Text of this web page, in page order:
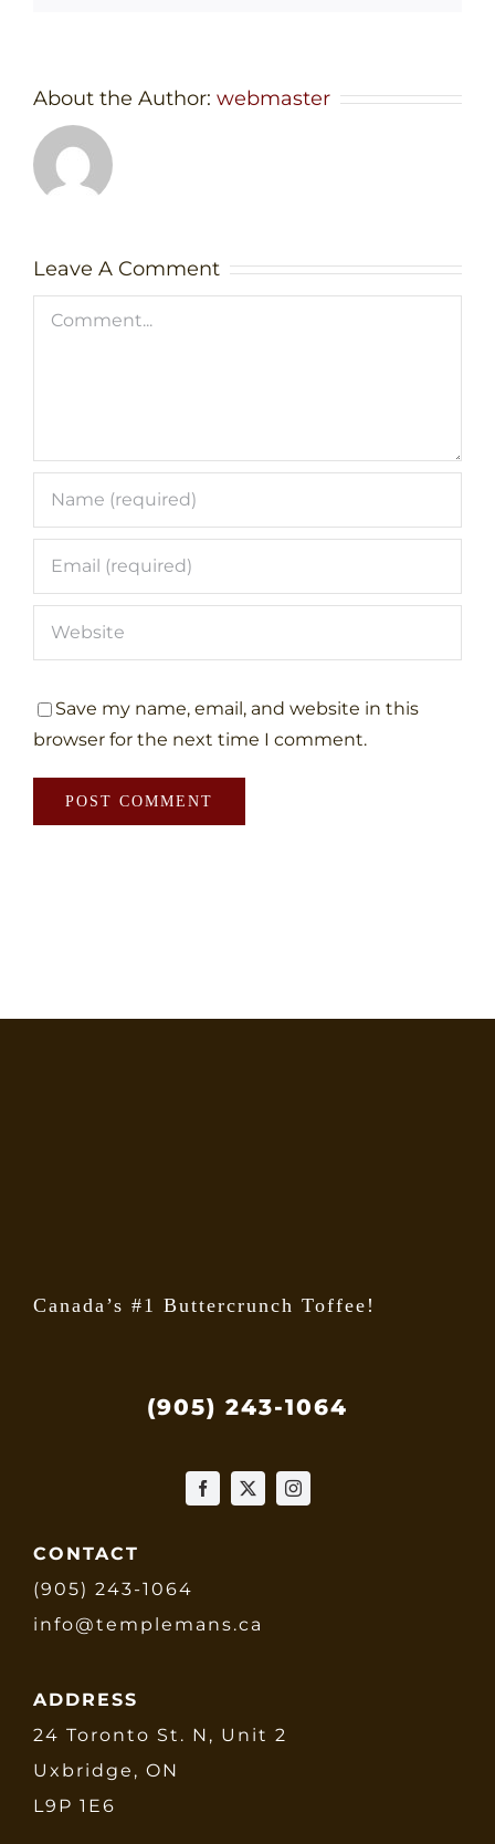
About the Author: webmaster
Leave A Comment
Comment
Save my name, email, and website in this
browser for the next time I comment.
Canada’s #1 Buttercrunch Toffee!
(905) 243-1064
CONTACT
(905) 243-1064
info@templemans.ca
ADDRESS
24 Toronto St. N, Unit 2
Uxbridge, ON
L9P 1E6